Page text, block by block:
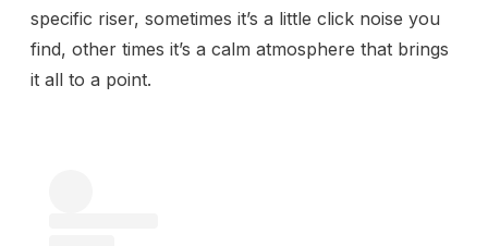
specific riser, sometimes it’s a little click noise you
find, other times it’s a calm atmosphere that brings
it all to a point.